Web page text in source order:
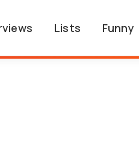
Lists Funny